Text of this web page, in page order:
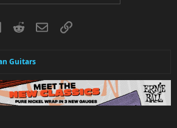
LinkedInRedditEmailLink
Guitars